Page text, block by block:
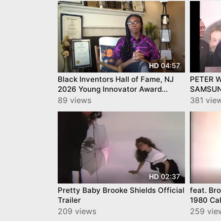
HD04:57
Black Inventors Hall of Fame, NJ
2026 Young Innovator Award
Eniola Shokunbi
89 views
PETER
w/
381
HD02:37
Pretty Baby Brooke Shields Official
Trailer
209 views
feat.
1980
259